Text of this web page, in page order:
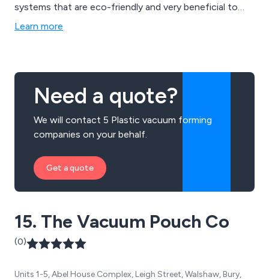
systems that are eco-friendly and very beneficial to
any working environment. We urge all customers both
Learn more
Need a quote?
We will contact 5 Plastic vacuum forming
companies on your behalf.
Get a quote
15. The Vacuum Pouch Co
(0)
Units 1-5, Abel House Complex, Leigh Street, Walshaw, Bury,